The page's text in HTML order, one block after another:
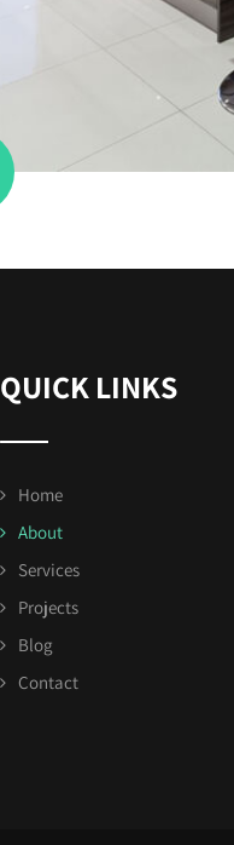
QUICK LINKS
Home
About
Services
Projects
Blog
Contact